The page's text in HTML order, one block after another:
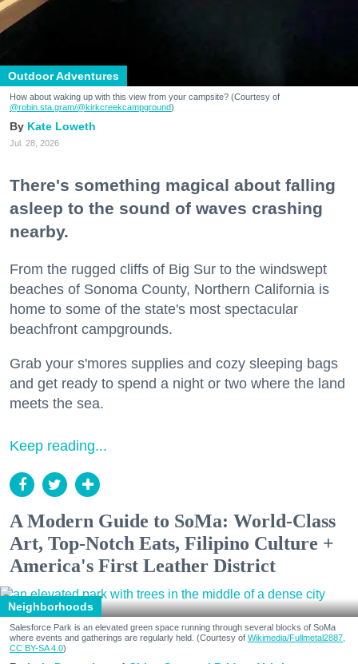
Outdoor Adventures
How about waking up with this view from your campsite? (Courtesy of
@robin.sta.gram/@kirkcreekcampground)
Kate Loweth
Jul. 28, 2026
There's something magical about falling
asleep to the sound of waves crashing
nearby.
From the rugged cliffs of Big Sur to the windswept
beaches of Sonoma County, Northern California is
home to some of the state's most spectacular
beachfront campgrounds.
Grab your s'mores supplies and cozy sleeping bags
and get ready to spend a night or two where the land
meets the sea.
Keep reading...
A Modern Guide to SoMa: World-Class
Art, Top-Notch Eats, Filipino Culture +
America's First Leather District
Neighborhoods
Salesforce Park is an elevated green space running through several blocks of SoMa
where events and gatherings are regularly held. (Courtesy of Wikimedia/Fullmetal2887,
CC BY-SA 4.0)